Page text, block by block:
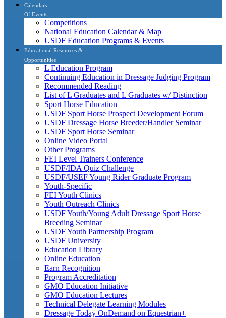
Calendars
Of Events
Competitions
National Education Calendar & Map
USDF Education Programs & Events
Educational Resources &
Opportunities
L Education Program
Continuing Education in Dressage Judging Program
Recommended Reading
List of L Graduates and L Graduates w/ Distinction
Sport Horse Education
USDF Sport Horse Prospect Development Forum
USDF Dressage Horse Breeder/Handler Seminar
USDF Sport Horse Seminar
Online Video Portal
Other Programs
FEI Level Trainers Conference
USDF/IDA Quiz Challenge
USDF/USEF Young Rider Graduate Program
Youth-Specific
FEI Youth Clinics
Youth Outreach Clinics
USDF Youth/Young Adult Dressage Sport Horse
Breeding Seminar
USDF Youth Partnership Program
USDF University
Education Library
Online Education
Earn Recognition
Program Accreditation
GMO Education Initiative
GMO Education Lectures
Technical Delegate Learning Modules
Dressage Today OnDemand on Equestrian+